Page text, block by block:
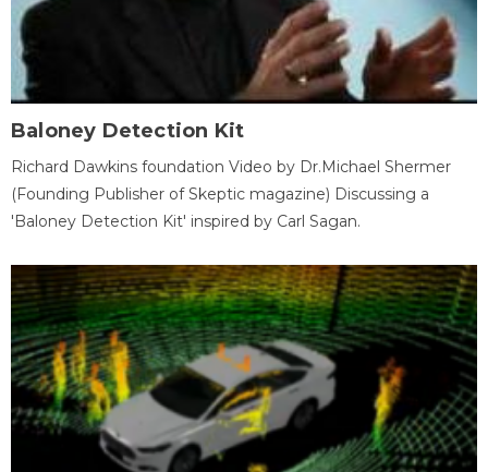
Baloney Detection Kit
Richard Dawkins foundation Video by Dr.Michael Shermer
(Founding Publisher of Skeptic magazine) Discussing a
'Baloney Detection Kit' inspired by Carl Sagan.